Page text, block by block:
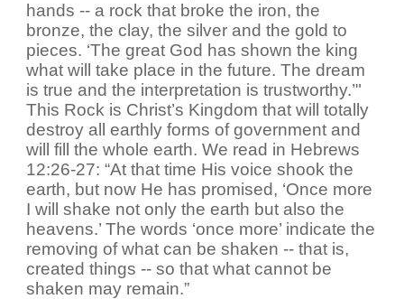
hands -- a rock that broke the iron, the
bronze, the clay, the silver and the gold to
pieces. ‘The great God has shown the king
what will take place in the future. The dream
is true and the interpretation is trustworthy.’"
This Rock is Christ’s Kingdom that will totally
destroy all earthly forms of government and
will fill the whole earth. We read in Hebrews
12:26-27: “At that time His voice shook the
earth, but now He has promised, ‘Once more
I will shake not only the earth but also the
heavens.’ The words ‘once more’ indicate the
removing of what can be shaken -- that is,
created things -- so that what cannot be
shaken may remain.”